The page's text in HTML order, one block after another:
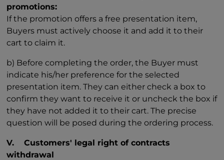
promotions:
If the promotion offers a free presentation item,
Buyers must actively choose it and add it to their
cart to claim it.
b) Before completing the order, the Buyer must
indicate his/her preference for the selected
presentation item. They can either check a box to
confirm they want to receive it or uncheck the box if
they have not added it to their cart. The precise
question will be posed during the ordering process.
V. Customers' legal right of contracts
withdrawal